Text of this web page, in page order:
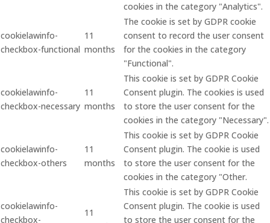
cookies in the category "Analytics".
cookielawinfo-
checkbox-functional
11
months
The cookie is set by GDPR cookie
consent to record the user consent
for the cookies in the category
"Functional".
cookielawinfo-
checkbox-necessary
11
months
This cookie is set by GDPR Cookie
Consent plugin. The cookies is used
to store the user consent for the
cookies in the category "Necessary".
cookielawinfo-
checkbox-others
11
months
This cookie is set by GDPR Cookie
Consent plugin. The cookie is used
to store the user consent for the
cookies in the category "Other.
cookielawinfo-
checkbox-
11
This cookie is set by GDPR Cookie
Consent plugin. The cookie is used
to store the user consent for the